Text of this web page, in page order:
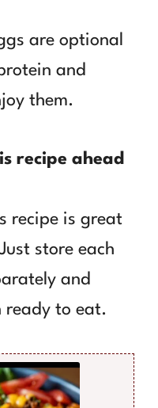
are optional
and
them.
recipe ahead
recipe is great
store each
and
ready to eat.